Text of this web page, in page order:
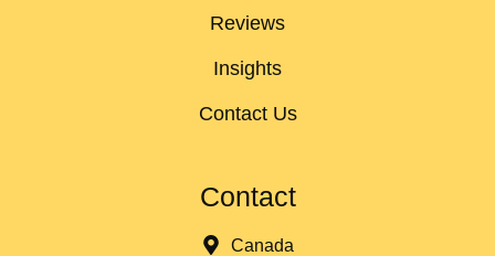
Reviews
Insights
Contact Us
Contact
Canada